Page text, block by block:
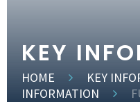
KEY
HOME KEY
INFORMATION